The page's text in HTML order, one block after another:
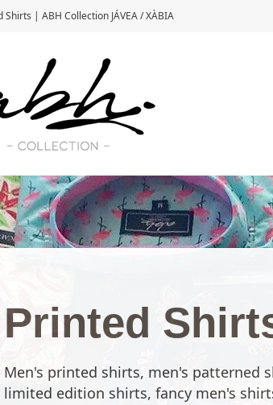
Shirts | ABH Collection JÁVEA / XÀBIA
Patterned
Our shirts are imagined in the heart
JÁVEA / XÀBIA.